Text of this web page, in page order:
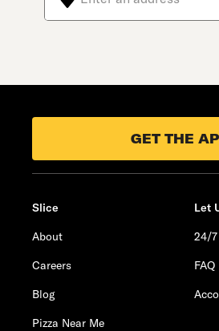
GET THE
Slice
About
Careers
Blog
Pizza Near Me
Let
24/
FAQ